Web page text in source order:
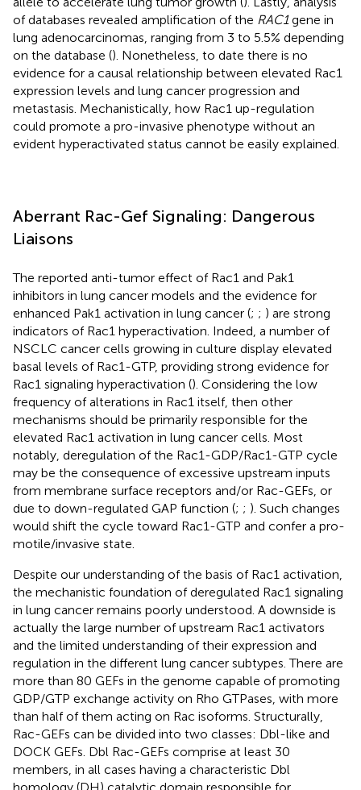
of databases revealed amplification of the RAC1gene in
lung adenocarcinomas, ranging from 3 to 5.5% depending
on the database (). Nonetheless, to date there is no
evidence for a causal relationship between elevated Rac1
expression levels and lung cancer progression and
metastasis. Mechanistically, how Rac1 up-regulation
could promote a pro-invasive phenotype without an
evident hyperactivated status cannot be easily explained.
Aberrant Rac-Gef Signaling: Dangerous
Liaisons
The reported anti-tumor effect of Rac1 and Pak1
inhibitors in lung cancer models and the evidence for
enhanced Pak1 activation in lung cancer (; ; ) are strong
indicators of Rac1 hyperactivation. Indeed, a number of
NSCLC cancer cells growing in culture display elevated
basal levels of Rac1-GTP, providing strong evidence for
Rac1 signaling hyperactivation (). Considering the low
frequency of alterations in Rac1 itself, then other
mechanisms should be primarily responsible for the
elevated Rac1 activation in lung cancer cells. Most
notably, deregulation of the Rac1-GDP/Rac1-GTP cycle
may be the consequence of excessive upstream inputs
from membrane surface receptors and/or Rac-GEFs, or
due to down-regulated GAP function (; ; ). Such changes
would shift the cycle toward Rac1-GTP and confer a pro-
motile/invasive state.
Despite our understanding of the basis of Rac1 activation,
the mechanistic foundation of deregulated Rac1 signaling
in lung cancer remains poorly understood. A downside is
actually the large number of upstream Rac1 activators
and the limited understanding of their expression and
regulation in the different lung cancer subtypes. There are
more than 80 GEFs in the genome capable of promoting
GDP/GTP exchange activity on Rho GTPases, with more
than half of them acting on Rac isoforms. Structurally,
Rac-GEFs can be divided into two classes: Dbl-like and
DOCK GEFs. Dbl Rac-GEFs comprise at least 30
members, in all cases having a characteristic Dbl
homology (DH) catalytic domain responsible for